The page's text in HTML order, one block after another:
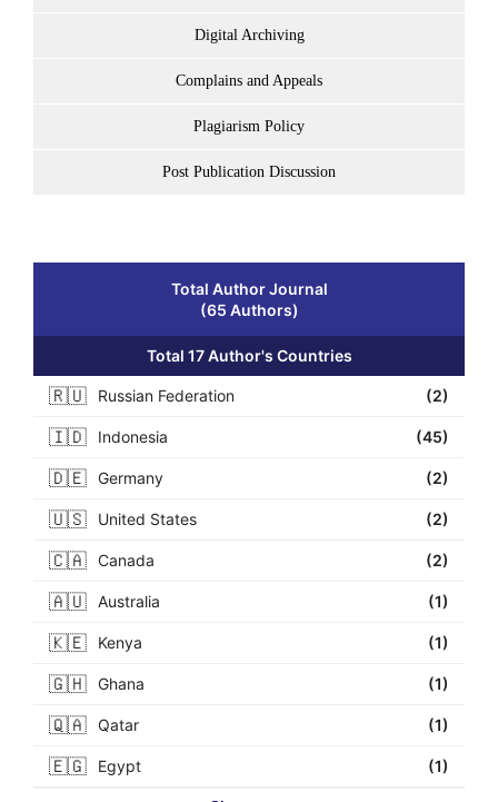
Digital Archiving
Complains and Appeals
Plagiarism Policy
Post Publication Discussion
Total Author Journal
(65 Authors)
Total 17 Author's Countries
🇷🇺 Russian Federation (2)
🇮🇩 Indonesia (45)
🇩🇪 Germany (2)
🇺🇸 United States (2)
🇨🇦 Canada (2)
🇦🇺 Australia (1)
🇰🇪 Kenya (1)
🇬🇭 Ghana (1)
🇶🇦 Qatar (1)
🇪🇬 Egypt (1)